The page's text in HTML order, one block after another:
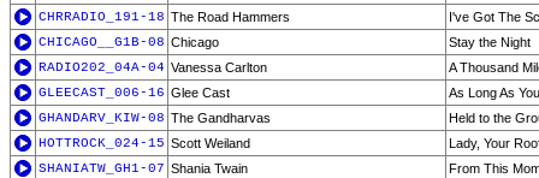
CHRRADIO_191-18 The Road Hammers
I've Got The
CHICAGO__G1B-08 Chicago
Stay the Night
RADIO202_04A-04 Vanessa Carlton
A Thousand
GLEECAST_006-16 Glee Cast
As Long As
GHANDARV_KIW-08 The Gandharvas
Held to the
HOTTROCK_024-15 Scott Weiland
Lady, Your
SHANIATW_GH1-07 Shania Twain
From This